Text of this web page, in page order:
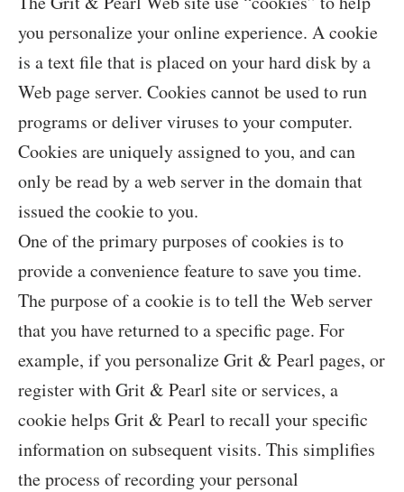
you personalize your online experience. A cookie
is a text file that is placed on your hard disk by a
Web page server. Cookies cannot be used to run
programs or deliver viruses to your computer.
Cookies are uniquely assigned to you, and can
only be read by a web server in the domain that
issued the cookie to you.
One of the primary purposes of cookies is to
provide a convenience feature to save you time.
The purpose of a cookie is to tell the Web server
that you have returned to a specific page. For
example, if you personalize Grit & Pearl pages, or
register with Grit & Pearl site or services, a
cookie helps Grit & Pearl to recall your specific
information on subsequent visits. This simplifies
the process of recording your personal